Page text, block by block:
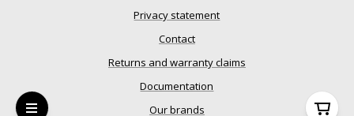
Privacy statement
Contact
Returns and warranty claims
Documentation
Our brands